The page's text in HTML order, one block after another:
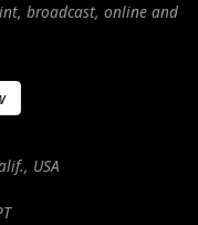
broadcast, online and
USA